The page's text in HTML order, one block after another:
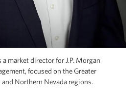
a market director for J.P. Morgan
focused on the Greater
and Northern Nevada regions.